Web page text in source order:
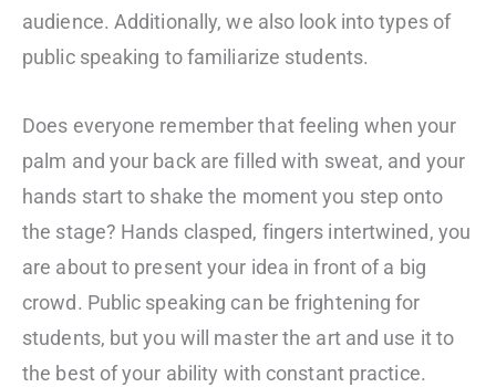
audience. Additionally, we also look into types of
public speaking to familiarize students.
Does everyone remember that feeling when your
palm and your back are filled with sweat, and your
hands start to shake the moment you step onto
the stage? Hands clasped, fingers intertwined, you
are about to present your idea in front of a big
crowd. Public speaking can be frightening for
students, but you will master the art and use it to
the best of your ability with constant practice.